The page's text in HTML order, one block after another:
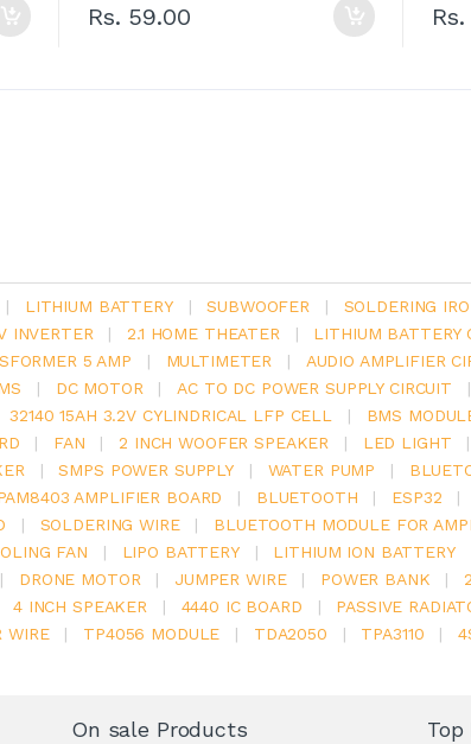
Rs. 59.00
| LITHIUM BATTERY | SUBWOOFER | SOLDERING
INVERTER | 2.1 HOME THEATER | LITHIUM BATTERY
5 AMP | MULTIMETER | AUDIO AMPLIFIER
| DC MOTOR | AC TO DC POWER SUPPLY CIRCUIT |
32140 15AH 3.2V CYLINDRICAL LFP CELL | BMS
| FAN | 2 INCH WOOFER SPEAKER | LED LIGHT |
| SMPS POWER SUPPLY | WATER PUMP |
AMPLIFIER BOARD | BLUETOOTH | ESP32 |
| SOLDERING WIRE | BLUETOOTH MODULE FOR
FAN | LIPO BATTERY | LITHIUM ION BATTERY
| DRONE MOTOR | JUMPER WIRE | POWER BANK |
4 INCH SPEAKER | 4440 IC BOARD | PASSIVE
WIRE | TP4056 MODULE | TDA2050 | TPA3110 |
On sale Products